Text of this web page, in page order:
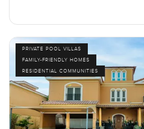
PRIVATE POOL VILLAS
FAMILY-FRIENDLY HOMES
RESIDENTIAL COMMUNITIES